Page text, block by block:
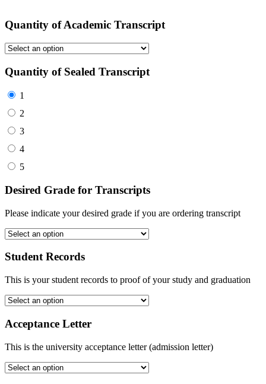
Quantity of Academic Transcript
Quantity of Sealed Transcript
1
2
3
4
5
Desired Grade for Transcripts
Please indicate your desired grade if you are ordering transcript
Student Records
This is your student records to proof of your study and graduation
Acceptance Letter
This is the university acceptance letter (admission letter)